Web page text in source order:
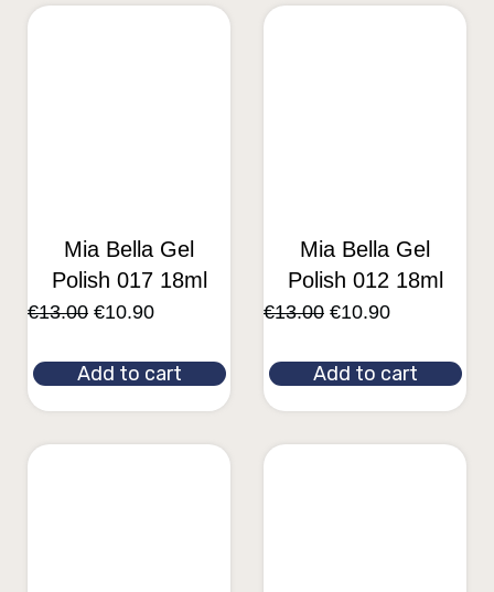
Mia Bella Gel
Polish 017 18ml
€13.00 €10.90
Add to cart
Mia Bella Gel
Polish 012 18ml
€13.00 €10.90
Add to cart